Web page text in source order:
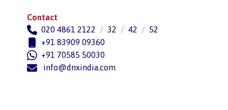
Contact
020 4861 2122 / 32 / 42 / 52
+91 83909 09360
+91 70585 50030
info@dnxindia.com